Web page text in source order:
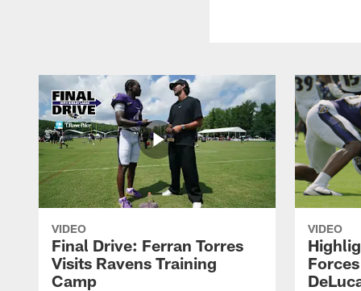
VIDEO
Final Drive: Ferran Torres
Visits Ravens Training
Camp
VIDEO